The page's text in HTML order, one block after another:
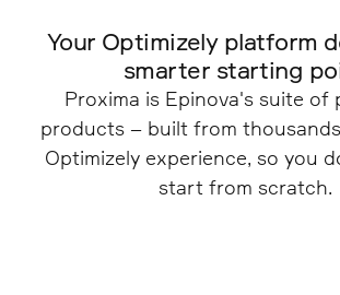
Your Optimizely platform
smarter starting
Proxima is Epinova's suite of
products – built from
Optimizely experience, so you
start from scratch.